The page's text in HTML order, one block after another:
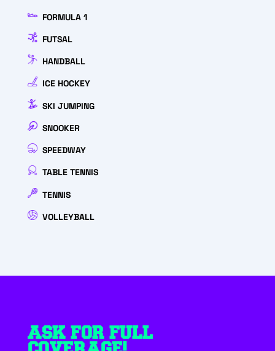
FORMULA 1
FUTSAL
HANDBALL
ICE HOCKEY
SKI JUMPING
SNOOKER
SPEEDWAY
TABLE TENNIS
TENNIS
VOLLEYBALL
ASK FOR FULL